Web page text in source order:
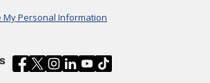
My Personal Information